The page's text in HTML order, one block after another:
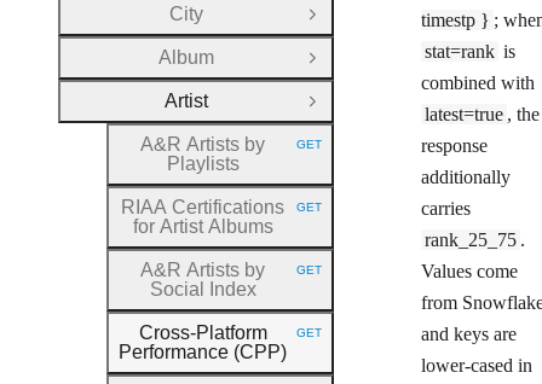
timestp } ;
stat=rank is
combined with
latest=true , the
response
additionally
carries
rank_25_75 .
Values come
from
and keys are
lower-cased in
City
Open Group
Album
Open Group
Artist
Close Group
A&R Artists by
Playlists
HTTP METHOD:
GET
RIAA Certifications
for Artist Albums
HTTP METHOD:
GET
A&R Artists by
Social Index
HTTP METHOD:
GET
Cross-Platform
Performance (CPP)
HTTP METHOD:
GET